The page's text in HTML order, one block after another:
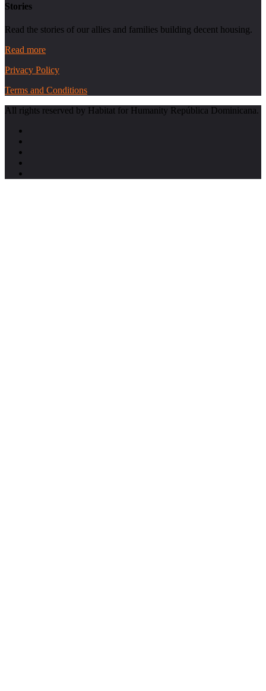
Stories
Read the stories of our allies and families building decent housing.
Read more
Privacy Policy
Terms and Conditions
All rights reserved by Habitat for Humanity República Dominicana.